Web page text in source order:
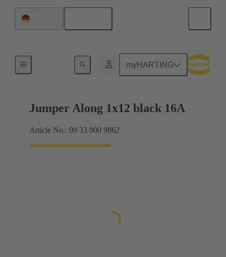
myHARTING
Han® ES Press plug-in jumpers
Jumper Along 1x12 black 16A
Article No.: 09 33 000 9862